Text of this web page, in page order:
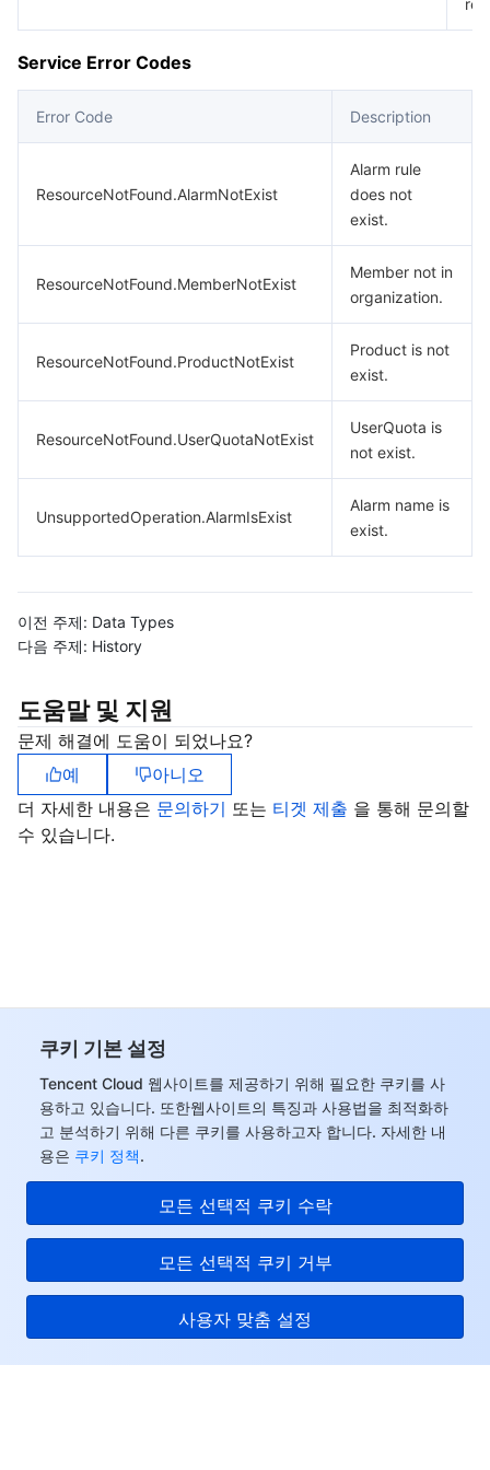
쿠키 기본 설정
Tencent Cloud 웹사이트를 제공하기 위해 필요한 쿠키를 사
용하고 있습니다. 또한웹사이트의 특징과 사용법을 최적화하
고 분석하기 위해 다른 쿠키를 사용하고자 합니다. 자세한 내
용은 쿠키 정책.
모든 선택적 쿠키 수락
모든 선택적 쿠키 거부
사용자 맞춤 설정
Service Error Codes
Error Code Description
ResourceNotFound.AlarmNotExist
Alarm rule
does not
exist.
ResourceNotFound.MemberNotExist
Member not in
organization.
ResourceNotFound.ProductNotExist
Product is not
exist.
ResourceNotFound.UserQuotaNotExist
UserQuota is
not exist.
UnsupportedOperation.AlarmIsExist
Alarm name is
exist.
이전 주제: Data Types
다음 주제: History
도움말 및 지원
문제 해결에 도움이 되었나요?
예
아니오
더 자세한 내용은 문의하기 또는 티겟 제출 을 통해 문의할
수 있습니다.